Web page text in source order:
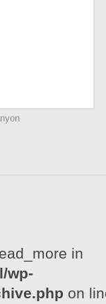
in
wp-
on